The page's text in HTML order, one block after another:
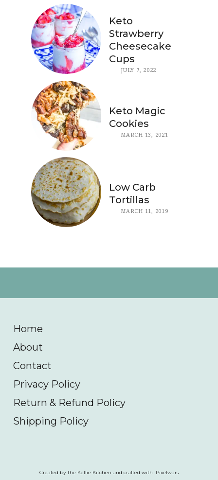
Keto
Strawberry
Cheesecake
Cups
JULY 7, 2022
Keto Magic
Cookies
MARCH 13, 2021
Low Carb
Tortillas
MARCH 11, 2019
Home
About
Contact
Privacy Policy
Return & Refund Policy
Shipping Policy
Created by The Kellie Kitchen and crafted with Pixelwars